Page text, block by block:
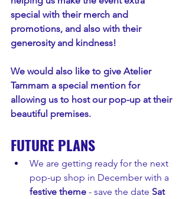
special with their merch and
promotions, and also with their
generosity and kindness!
We would also like to give Atelier
Tammam a special mention for
allowing us to host our pop-up at their
beautiful premises.
FUTURE PLANS
We are getting ready for the next
pop-up shop in December with a
festive theme - save the date Sat